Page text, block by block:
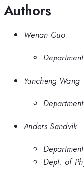
Authors
Wenan Guo
Yancheng Wang
Anders Sandvik
Dept. of